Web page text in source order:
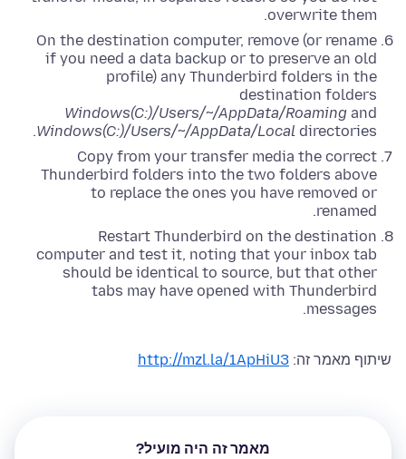
overwrite them.
On the destination computer, remove (or rename
if you need a data backup or to preserve an old
profile) any Thunderbird folders in the
destination folders
Windows(C:)/Users/~/AppData/Roaming and
Windows(C:)/Users/~/AppData/Local directories.
Copy from your transfer media the correct
Thunderbird folders into the two folders above
to replace the ones you have removed or
renamed.
Restart Thunderbird on the destination
computer and test it, noting that your inbox tab
should be identical to source, but that other
tabs may have opened with Thunderbird
messages.
שיתוף מאמר זה: http://mzl.la/1ApHiU3
מאמר זה היה מועיל?